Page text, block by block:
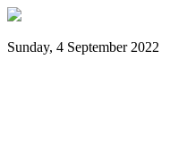
Sunday, 4 September 2022